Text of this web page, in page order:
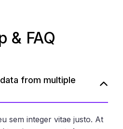
& FAQ
from multiple
sem integer vitae justo. At